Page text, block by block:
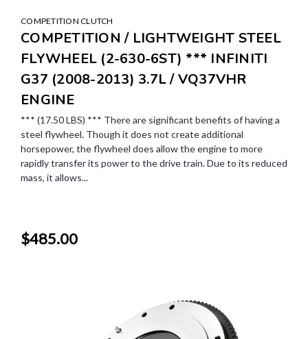
COMPETITION CLUTCH
COMPETITION / LIGHTWEIGHT STEEL
FLYWHEEL (2-630-6ST) *** INFINITI
G37 (2008-2013) 3.7L / VQ37VHR
ENGINE
*** (17.50 LBS) *** There are significant benefits of having a
steel flywheel. Though it does not create additional
horsepower, the flywheel does allow the engine to more
rapidly transfer its power to the drive train. Due to its reduced
mass, it allows...
$485.00